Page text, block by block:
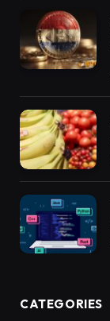
CATEGORIES